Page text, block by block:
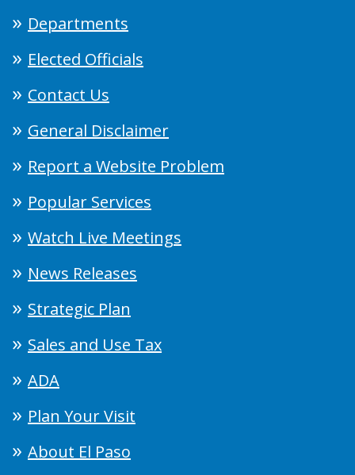
Departments
Elected Officials
Contact Us
General Disclaimer
Report a Website Problem
Popular Services
Watch Live Meetings
News Releases
Strategic Plan
Sales and Use Tax
ADA
Plan Your Visit
About El Paso